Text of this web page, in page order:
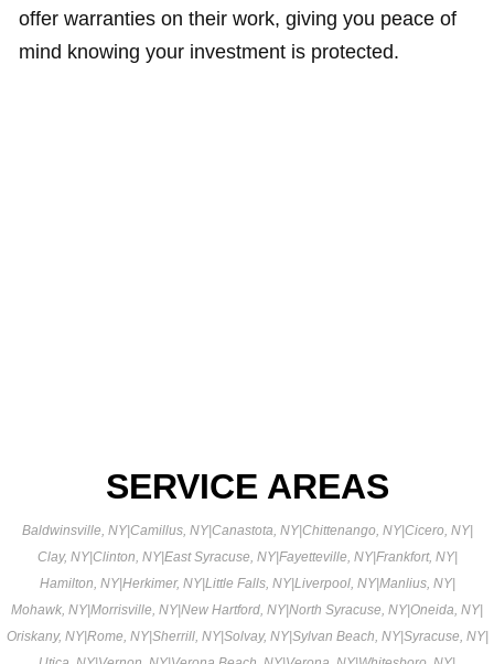
offer warranties on their work, giving you peace of
mind knowing your investment is protected.
SERVICE AREAS
Baldwinsville, NY|Camillus, NY|Canastota, NY|Chittenango, NY|Cicero, NY|
Clay, NY|Clinton, NY|East Syracuse, NY|Fayetteville, NY|Frankfort, NY|
Hamilton, NY|Herkimer, NY|Little Falls, NY|Liverpool, NY|Manlius, NY|
Mohawk, NY|Morrisville, NY|New Hartford, NY|North Syracuse, NY|Oneida, NY|
Oriskany, NY|Rome, NY|Sherrill, NY|Solvay, NY|Sylvan Beach, NY|Syracuse, NY|